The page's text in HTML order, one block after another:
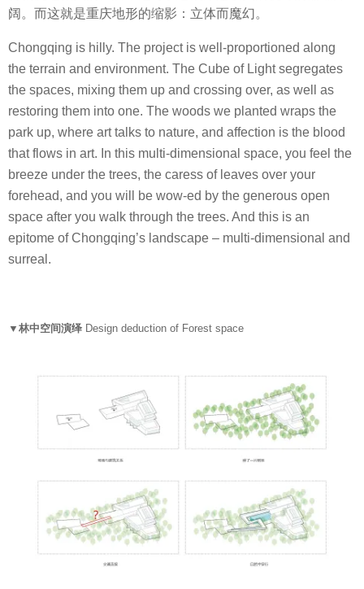
阔。而这就是重庆地形的缩影：立体而魔幻。
Chongqing is hilly. The project is well-proportioned along
the terrain and environment. The Cube of Light segregates
the spaces, mixing them up and crossing over, as well as
restoring them into one. The woods we planted wraps the
park up, where art talks to nature, and affection is the blood
that flows in art. In this multi-dimensional space, you feel the
breeze under the trees, the caress of leaves over your
forehead, and you will be wow-ed by the generous open
space after you walk through the trees. And this is an
epitome of Chongqing’s landscape – multi-dimensional and
surreal.
▼林中空间演绎 Design deduction of Forest space